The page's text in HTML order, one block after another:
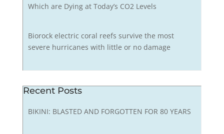
Which are Dying at Today’s CO2 Levels
Biorock electric coral reefs survive the most
severe hurricanes with little or no damage
Recent Posts
BIKINI: BLASTED AND FORGOTTEN FOR 80 YEARS